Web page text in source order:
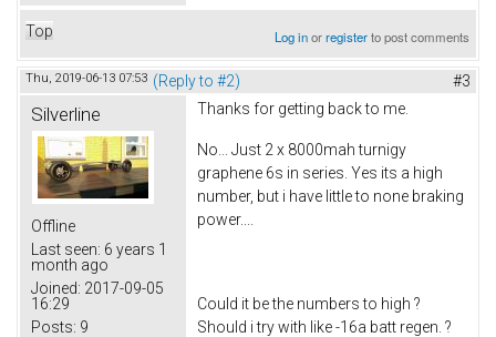
Top Log inorregisterto post comments
Thu, 2019-06-13 07:53 (Reply to #2) #3
Silverline
Offline
Last seen: 6 years 1
month ago
Joined: 2017-09-05
16:29
Posts: 9
Thanks for getting back to me.
No... Just 2 x 8000mah turnigy
graphene 6s in series. Yes its a high
number, but i have little to none braking
power....
Could it be the numbers to high ?
Should i try with like -16a batt regen. ?